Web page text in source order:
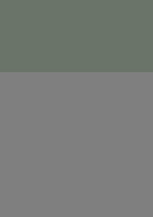
False claims of